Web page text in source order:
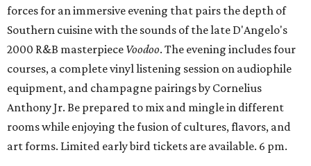
forces for an immersive evening that pairs the depth of
Southern cuisine with the sounds of the late D'Angelo's
2000 R&B masterpiece Voodoo. The evening includes four
courses, a complete vinyl listening session on audiophile
equipment, and champagne pairings by Cornelius
Anthony Jr. Be prepared to mix and mingle in different
rooms while enjoying the fusion of cultures, flavors, and
art forms. Limited early bird tickets are available. 6 pm.